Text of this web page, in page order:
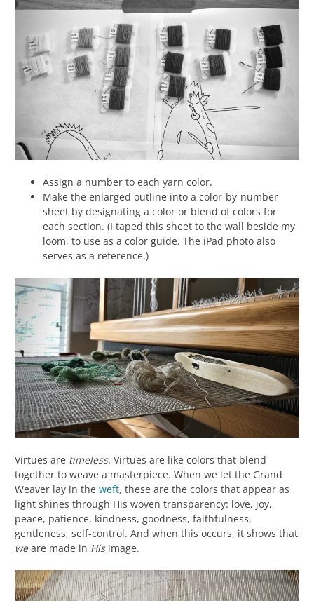
Assign a number to each yarn color.
Make the enlarged outline into a color-by-number
sheet by designating a color or blend of colors for
each section. (I taped this sheet to the wall beside my
loom, to use as a color guide. The iPad photo also
serves as a reference.)
Virtues are timeless. Virtues are like colors that blend
together to weave a masterpiece. When we let the Grand
Weaver lay in the weft, these are the colors that appear as
light shines through His woven transparency: love, joy,
peace, patience, kindness, goodness, faithfulness,
gentleness, self-control. And when this occurs, it shows that
weare made in Hisimage.